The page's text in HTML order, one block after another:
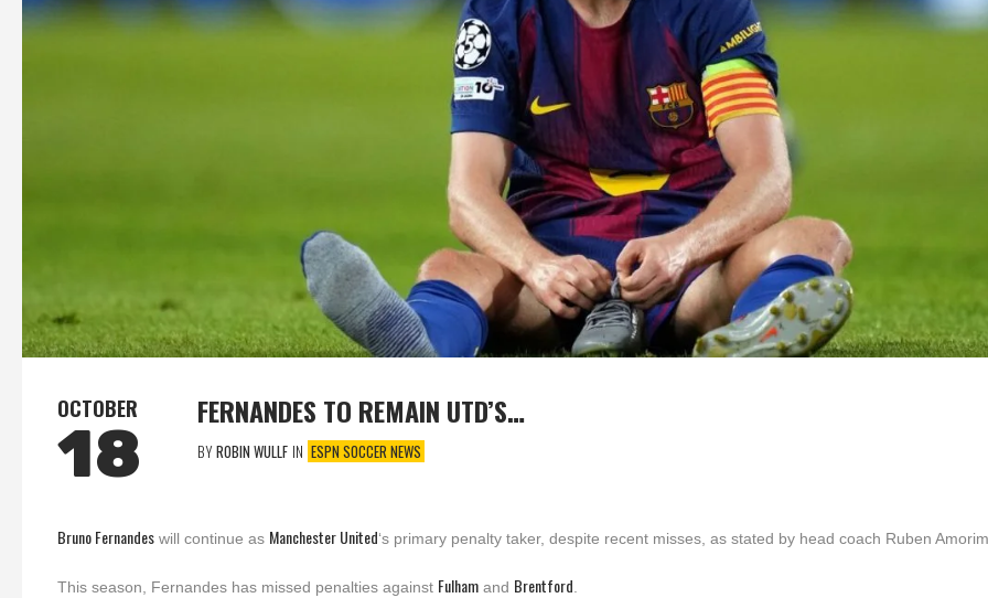
OCTOBER
18
FERNANDES TO REMAIN UTD’S…
BYROBIN WULLF IN ESPN SOCCER NEWS
Bruno Fernandes will continue as Manchester United‘s primary penalty taker, despite recent misses, as stated by head coach Ruben
This season, Fernandes has missed penalties against Fulham and Brentford